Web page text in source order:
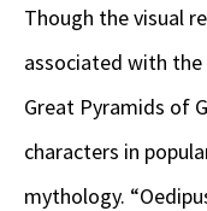
Though the visual
associated with
Great Pyramids of
characters in
mythology.